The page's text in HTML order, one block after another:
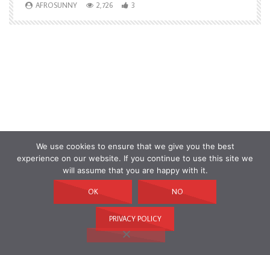
AFROSUNNY 2,726 3
We use cookies to ensure that we give you the best
experience on our website. If you continue to use this site we
will assume that you are happy with it.
OK NO
PRIVACY POLICY